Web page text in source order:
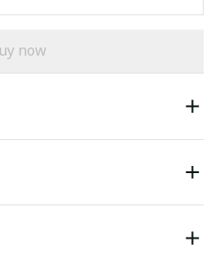
now